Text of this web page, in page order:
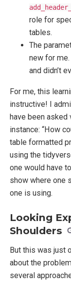
role for
tables.
The
new for
and didn’t
For me, this
instructive! I
have been asked
instance: “How
table formatted
using the
one would have
show where one
one is using.
Looking
Shoulders
But this was just
about the
several